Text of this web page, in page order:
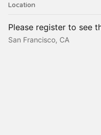
Location
Please register to see
San Francisco, CA